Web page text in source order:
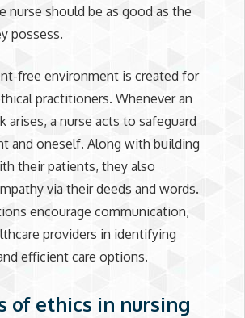
nurse should be as good as the
possess.
free environment is created for
practitioners. Whenever an
arises, a nurse acts to safeguard
and oneself. Along with building
their patients, they also
via their deeds and words.
encourage communication,
providers in identifying
efficient care options.
of ethics in nursing